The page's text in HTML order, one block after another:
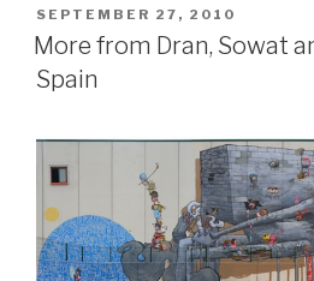
POSTED
ON
SEPTEMBER 27, 2010
More from Dran, Sowat
Spain